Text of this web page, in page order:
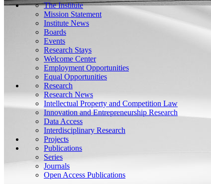
The Institute
Mission Statement
Institute News
Boards
Events
Research Stays
Welcome Center
Employment Opportunities
Equal Opportunities
Research
Research News
Intellectual Property and Competition Law
Innovation and Entrepreneurship Research
Data Access
Interdisciplinary Research
Projects
Publications
Series
Journals
Open Access Publications